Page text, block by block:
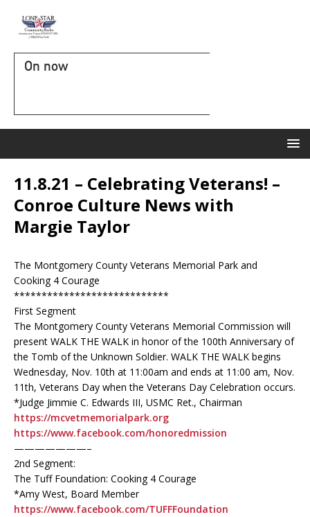
On now
11.8.21 – Celebrating Veterans! –
Conroe Culture News with
Margie Taylor
The Montgomery County Veterans Memorial Park and
Cooking 4 Courage
****************************
First Segment
The Montgomery County Veterans Memorial Commission will
present WALK THE WALK in honor of the 100th Anniversary of
the Tomb of the Unknown Soldier. WALK THE WALK begins
Wednesday, Nov. 10th at 11:00am and ends at 11:00 am, Nov.
11th, Veterans Day when the Veterans Day Celebration occurs.
*Judge Jimmie C. Edwards III, USMC Ret., Chairman
https://mcvetmemorialpark.org
https://www.facebook.com/honoredmission
———————–
2nd Segment:
The Tuff Foundation: Cooking 4 Courage
*Amy West, Board Member
https://www.facebook.com/TUFFFoundation